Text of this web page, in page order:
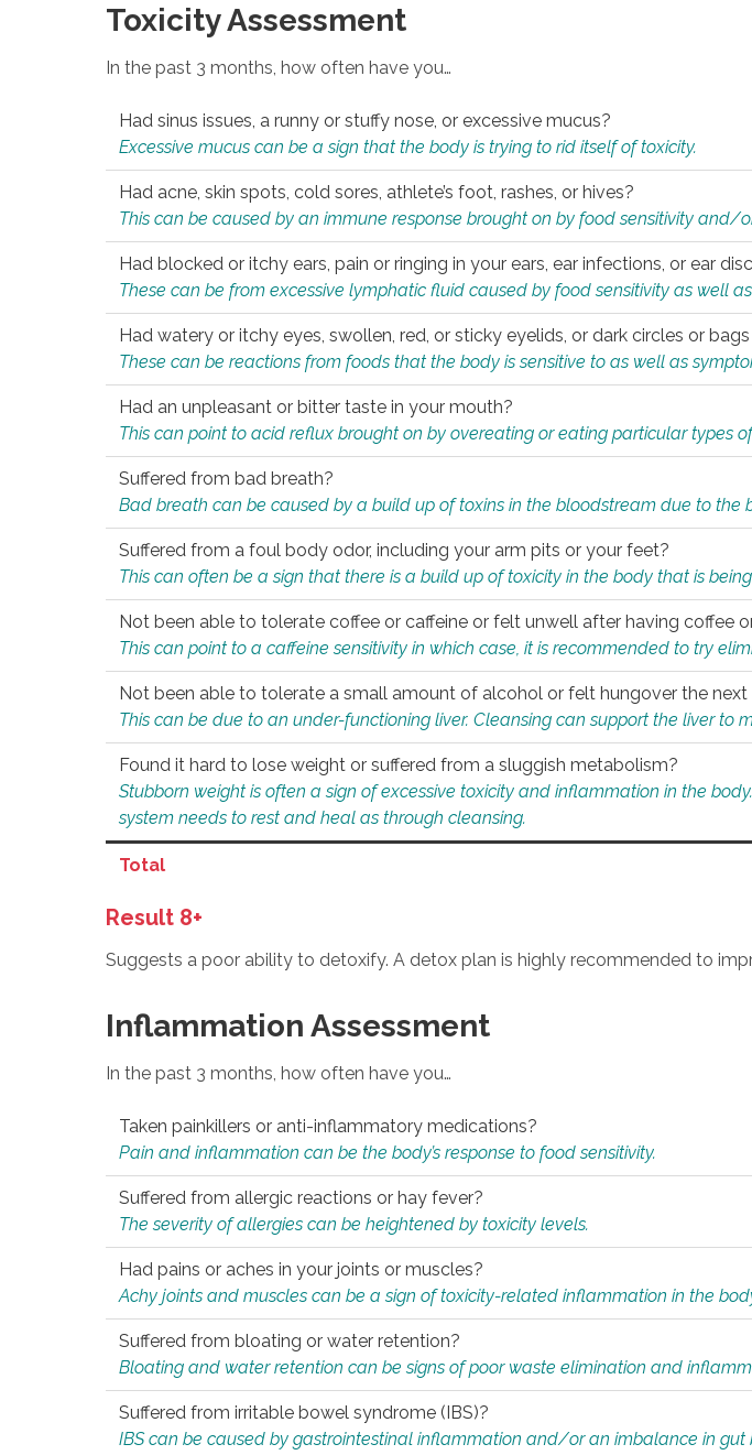
Toxicity Assessment
In the past 3 months, how often have you…
Had sinus issues, a runny or stuffy nose, or excessive mucus?
Excessive mucus can be a sign that the body is trying to rid itself of toxicity.
Had acne, skin spots, cold sores, athlete’s foot, rashes, or hives?
This can be caused by an immune response brought on by food sensitivity and/
Had blocked or itchy ears, pain or ringing in your ears, ear infections, or ear
These can be from excessive lymphatic fluid caused by food sensitivity as well
Had watery or itchy eyes, swollen, red, or sticky eyelids, or dark circles or
These can be reactions from foods that the body is sensitive to as well as
Had an unpleasant or bitter taste in your mouth?
This can point to acid reflux brought on by overeating or eating particular types
Suffered from bad breath?
Bad breath can be caused by a build up of toxins in the bloodstream due to the
Suffered from a foul body odor, including your arm pits or your feet?
This can often be a sign that there is a build up of toxicity in the body that is
Not been able to tolerate coffee or caffeine or felt unwell after having coffee
This can point to a caffeine sensitivity in which case, it is recommended to try
Not been able to tolerate a small amount of alcohol or felt hungover the
This can be due to an under-functioning liver. Cleansing can support the liver to
Found it hard to lose weight or suffered from a sluggish metabolism?
Stubborn weight is often a sign of excessive toxicity and inflammation in the
system needs to rest and heal as through cleansing.
Total
Result 8+
Suggests a poor ability to detoxify. A detox plan is highly recommended to
Inflammation Assessment
In the past 3 months, how often have you…
Taken painkillers or anti-inflammatory medications?
Pain and inflammation can be the body’s response to food sensitivity.
Suffered from allergic reactions or hay fever?
The severity of allergies can be heightened by toxicity levels.
Had pains or aches in your joints or muscles?
Achy joints and muscles can be a sign of toxicity-related inflammation in the
Suffered from bloating or water retention?
Bloating and water retention can be signs of poor waste elimination and
Suffered from irritable bowel syndrome (IBS)?
IBS can be caused by gastrointestinal inflammation and/or an imbalance in